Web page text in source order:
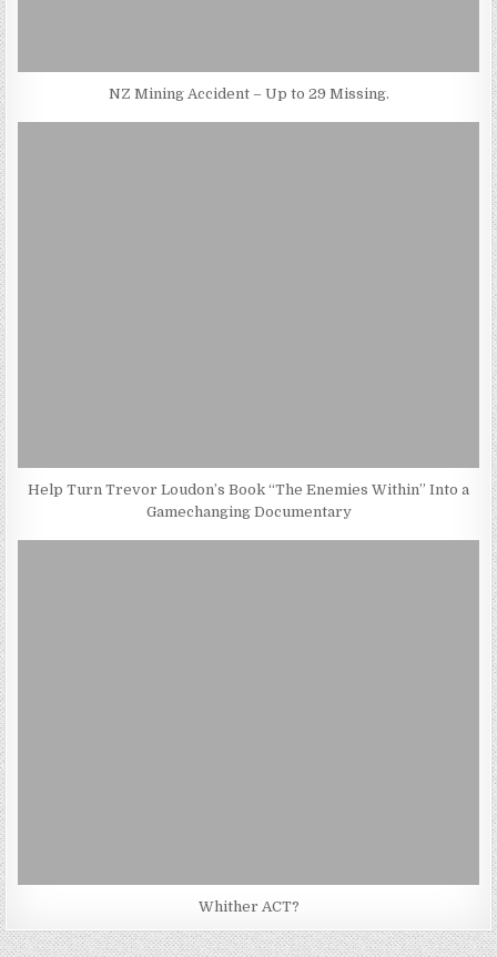
NZ Mining Accident – Up to 29 Missing.
Help Turn Trevor Loudon’s Book “The Enemies Within” Into a
Gamechanging Documentary
Whither ACT?